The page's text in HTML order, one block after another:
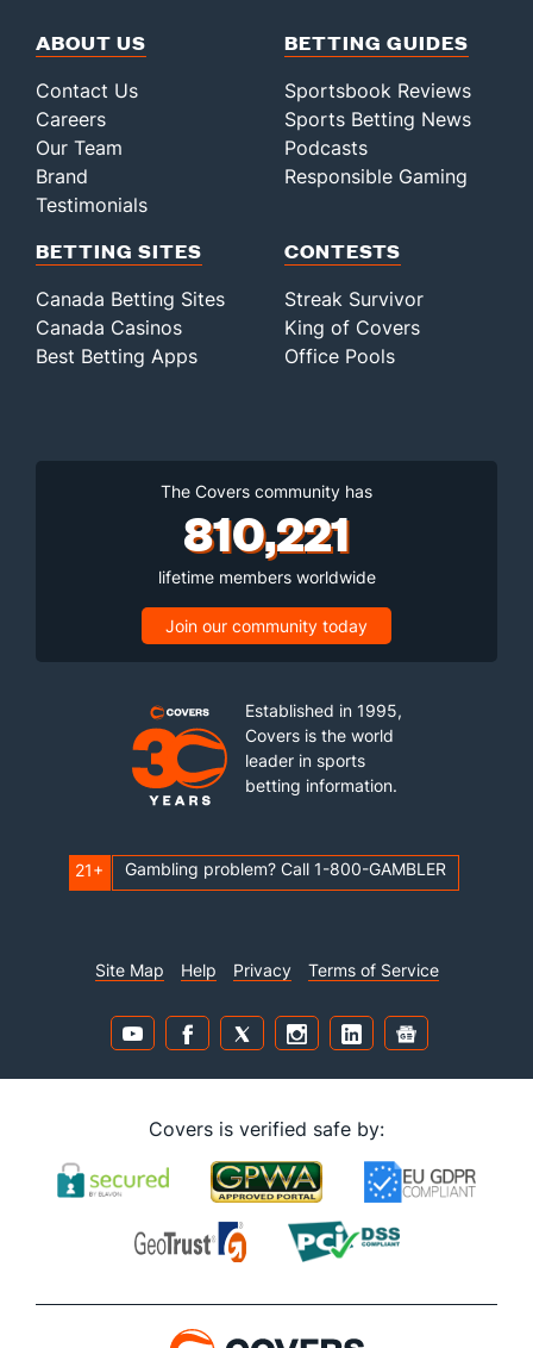
ABOUT US
Contact Us
Careers
Our Team
Brand
Testimonials
BETTING GUIDES
Sportsbook Reviews
Sports Betting News
Podcasts
Responsible Gaming
BETTING SITES
Canada Betting Sites
Canada Casinos
Best Betting Apps
CONTESTS
Streak Survivor
King of Covers
Office Pools
The Covers community has
810,221
lifetime members worldwide
Join our community today
Established in 1995,
Covers is the world
leader in sports
betting information.
21+ Gambling problem? Call 1-800-GAMBLER
Site Map Help Privacy Terms of Service
Covers is verified safe by: